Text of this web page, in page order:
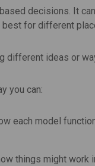
decisions. It
for different
different ideas or
you can:
each model
things might work